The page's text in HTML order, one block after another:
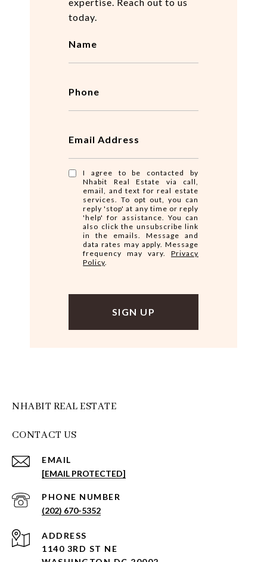
expertise. Reach out to us
today.
Name
Phone
Email Address
I agree to be contacted by
Nhabit Real Estate via call,
email, and text for real estate
services. To opt out, you can
reply 'stop' at any time or reply
'help' for assistance. You can
also click the unsubscribe link
in the emails. Message and
data rates may apply. Message
frequency may vary. Privacy
Policy.
NHABIT REAL ESTATE
CONTACT US
EMAIL
[EMAIL PROTECTED]
PHONE NUMBER
(202) 670-5352
ADDRESS
1140 3RD ST NE